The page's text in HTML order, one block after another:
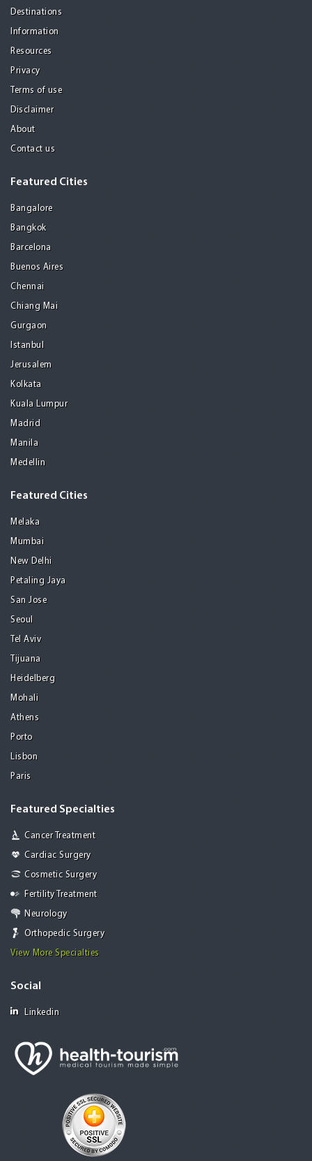
Destinations
Information
Resources
Privacy
Terms of use
Disclaimer
About
Contact us
Featured Cities
Bangalore
Bangkok
Barcelona
Buenos Aires
Chennai
Chiang Mai
Gurgaon
Istanbul
Jerusalem
Kolkata
Kuala Lumpur
Madrid
Manila
Medellin
Featured Cities
Melaka
Mumbai
New Delhi
Petaling Jaya
San Jose
Seoul
Tel Aviv
Tijuana
Heidelberg
Mohali
Athens
Porto
Lisbon
Paris
Featured Specialties
Cancer Treatment
Cardiac Surgery
Cosmetic Surgery
Fertility Treatment
Neurology
Orthopedic Surgery
View More Specialties
Social
Linkedin